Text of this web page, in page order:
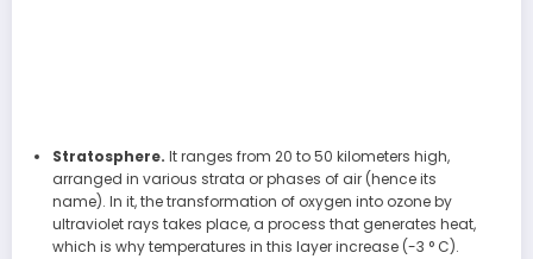
Stratosphere. It ranges from 20 to 50 kilometers high,
arranged in various strata or phases of air (hence its
name). In it, the transformation of oxygen into ozone by
ultraviolet rays takes place, a process that generates heat,
which is why temperatures in this layer increase (-3 ° C).